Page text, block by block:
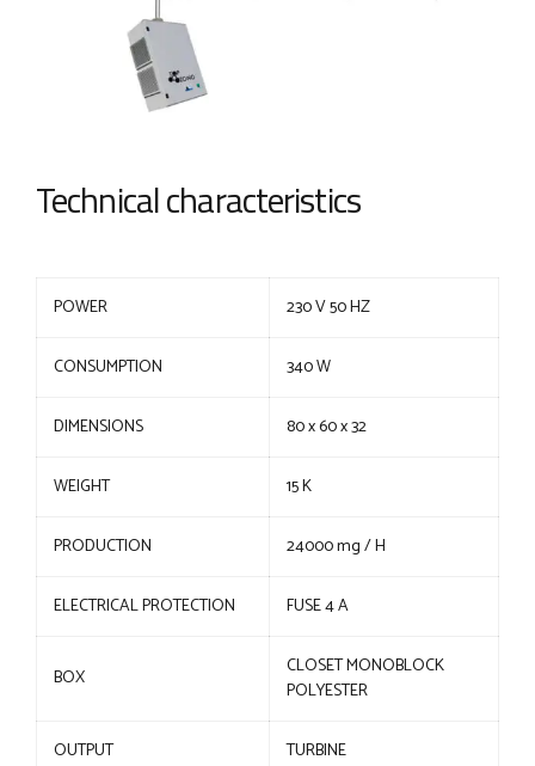
Technical characteristics
POWER 230 V 50 HZ
CONSUMPTION 340 W
DIMENSIONS 80 x 60 x 32
WEIGHT 15 K
PRODUCTION 24000 mg / H
ELECTRICAL PROTECTION FUSE 4 A
BOX
CLOSET MONOBLOCK
POLYESTER
OUTPUT TURBINE